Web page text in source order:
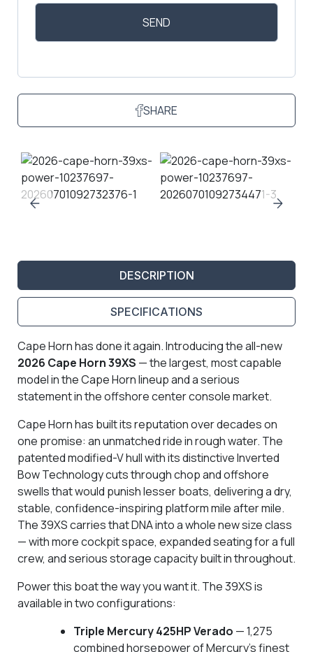
SHARE
DESCRIPTION
SPECIFICATIONS
Cape Horn has done it again. Introducing the all-new
2026 Cape Horn 39XS — the largest, most capable
model in the Cape Horn lineup and a serious
statement in the offshore center console market.
Cape Horn has built its reputation over decades on
one promise: an unmatched ride in rough water. The
patented modified-V hull with its distinctive Inverted
Bow Technology cuts through chop and offshore
swells that would punish lesser boats, delivering a dry,
stable, confidence-inspiring platform mile after mile.
The 39XS carries that DNA into a whole new size class
— with more cockpit space, expanded seating for a full
crew, and serious storage capacity built in throughout.
Power this boat the way you want it. The 39XS is
available in two configurations:
Triple Mercury 425HP Verado — 1,275
combined horsepower of Mercury's finest